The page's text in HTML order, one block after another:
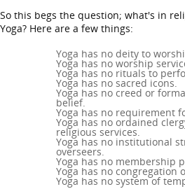
So this begs the question; what's in
Yoga? Here are a few things:
Yoga has no deity to
Yoga has no worship
Yoga has no rituals to
Yoga has no sacred icons.
Yoga has no creed or
belief.
Yoga has no requirement
Yoga has no ordained
religious services.
Yoga has no institutional
overseers.
Yoga has no membership
Yoga has no congregation
Yoga has no system of